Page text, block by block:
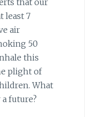
least 7
air
50
this
plight of
What
future?